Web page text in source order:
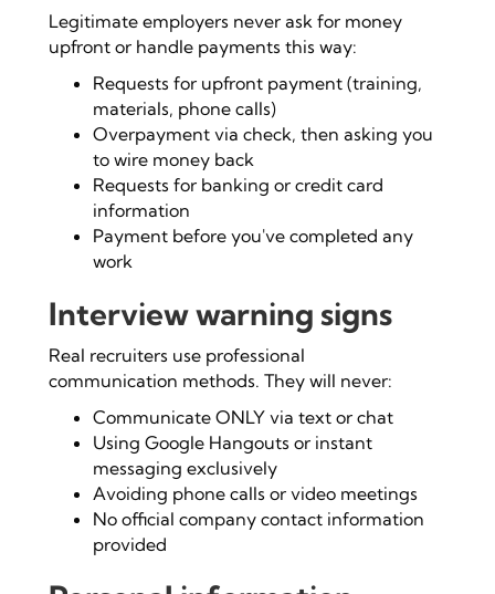
Legitimate employers never ask for money
upfront or handle payments this way:
Requests for upfront payment (training,
materials, phone calls)
Overpayment via check, then asking you
to wire money back
Requests for banking or credit card
information
Payment before you've completed any
work
Interview warning signs
Real recruiters use professional
communication methods. They will never:
Communicate ONLY via text or chat
Using Google Hangouts or instant
messaging exclusively
Avoiding phone calls or video meetings
No official company contact information
provided